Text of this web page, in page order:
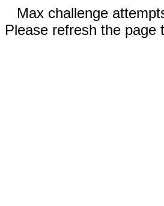
Max challenge
Please refresh the page